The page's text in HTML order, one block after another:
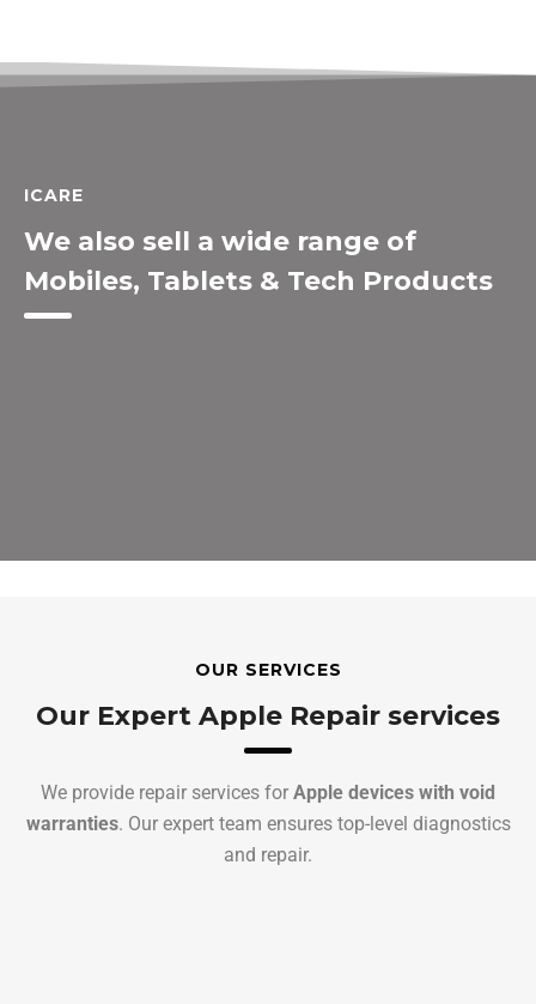
ICARE
We also sell a wide range of
Mobiles, Tablets & Tech Products
OUR SERVICES
Our Expert Apple Repair services
We provide repair services for Apple devices with void
warranties. Our expert team ensures top-level diagnostics
and repair.